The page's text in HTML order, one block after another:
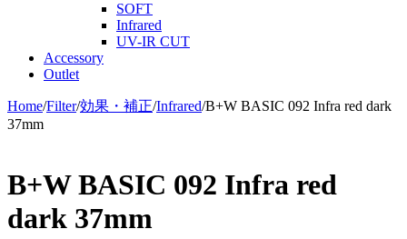
SOFT
Infrared
UV-IR CUT
Accessory
Outlet
Home/Filter/効果・補正/Infrared/B+W BASIC 092 Infra red dark
37mm
B+W BASIC 092 Infra red
dark 37mm